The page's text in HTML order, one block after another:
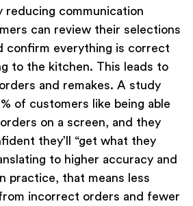
reducing communication
can review their selections
confirm everything is correct
to the kitchen. This leads to
and remakes. A study
of customers like being able
on a screen, and they
they’ll “get what they
to higher accuracy and
practice, that means less
incorrect orders and fewer